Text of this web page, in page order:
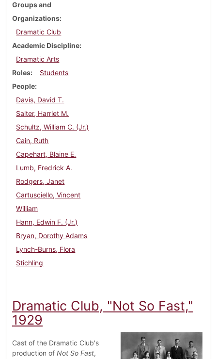
Groups and
Organizations
Dramatic Club
Academic Discipline
Dramatic Arts
Roles
Students
People
Davis, David T.
Salter, Harriet M.
Schultz, William C. (Jr.)
Cain, Ruth
Capehart, Blaine E.
Lumb, Fredrick A.
Rodgers, Janet
Cartusciello, Vincent
William
Hann, Edwin F. (Jr.)
Bryan, Dorothy Adams
Lynch-Burns, Flora
Stichling
Dramatic Club, "Not So Fast,"
1929
Cast of the Dramatic Club's
production of Not So Fast,